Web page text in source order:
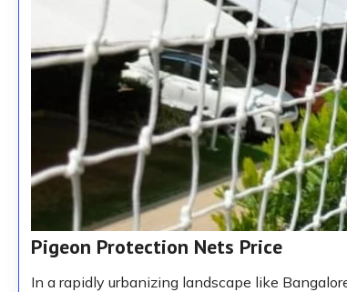
Pigeon Protection Nets Price
In a rapidly urbanizing landscape like